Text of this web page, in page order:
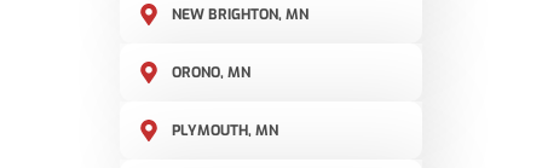
NEW BRIGHTON, MN
ORONO, MN
PLYMOUTH, MN